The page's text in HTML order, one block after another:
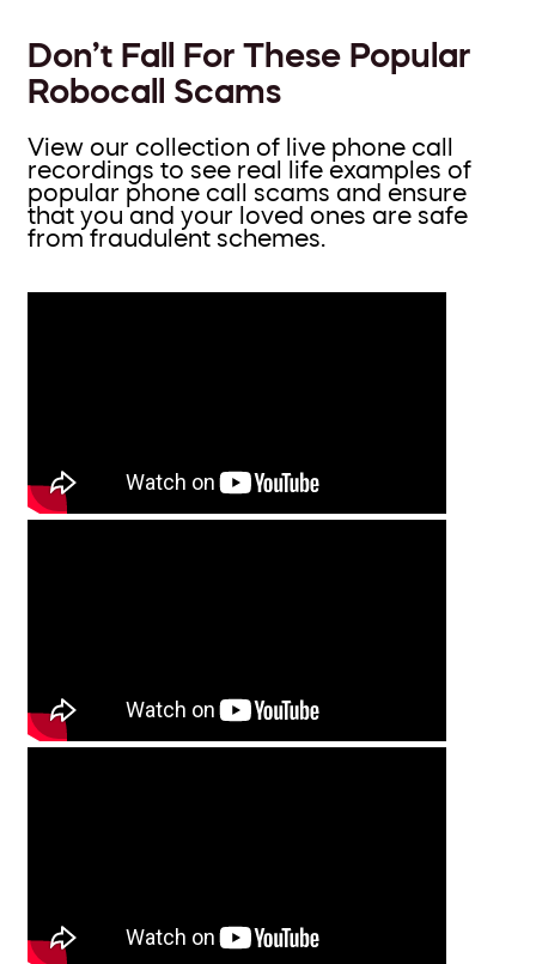
Don’t Fall For These Popular
Robocall Scams
View our collection of live phone call
recordings to see real life examples of
popular phone call scams and ensure
that you and your loved ones are safe
from fraudulent schemes.